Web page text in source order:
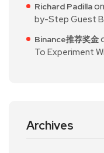
Richard Padillaon
by-Step Guest
Binance推荐奖金
To Experiment
Archives